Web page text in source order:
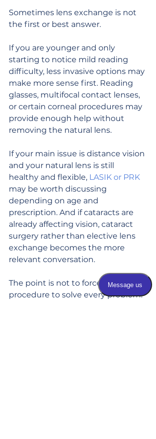
Sometimes lens exchange is not
the first or best answer.
If you are younger and only
starting to notice mild reading
difficulty, less invasive options may
make more sense first. Reading
glasses, multifocal contact lenses,
or certain corneal procedures may
provide enough help without
removing the natural lens.
If your main issue is distance vision
and your natural lens is still
healthy and flexible, LASIK or PRK
may be worth discussing
depending on age and
prescription. And if cataracts are
already affecting vision, cataract
surgery rather than elective lens
exchange becomes the more
relevant conversation.
The point is not to force one
procedure to solve every problem.